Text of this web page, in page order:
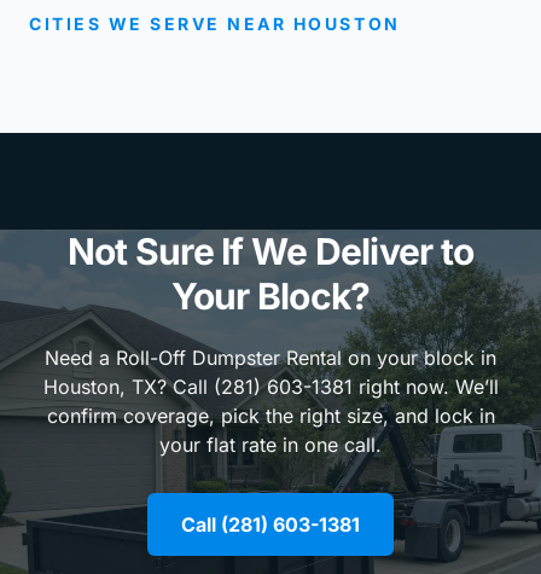
CITIES WE SERVE NEAR HOUSTON
Not Sure If We Deliver to
Your Block?
Need a Roll-Off Dumpster Rental on your block in
Houston, TX? Call (281) 603-1381 right now. We’ll
confirm coverage, pick the right size, and lock in
your flat rate in one call.
Call (281) 603-1381